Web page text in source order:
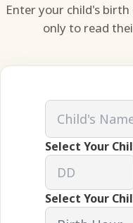
Enter your child's
only to read
Select Your
Select Your